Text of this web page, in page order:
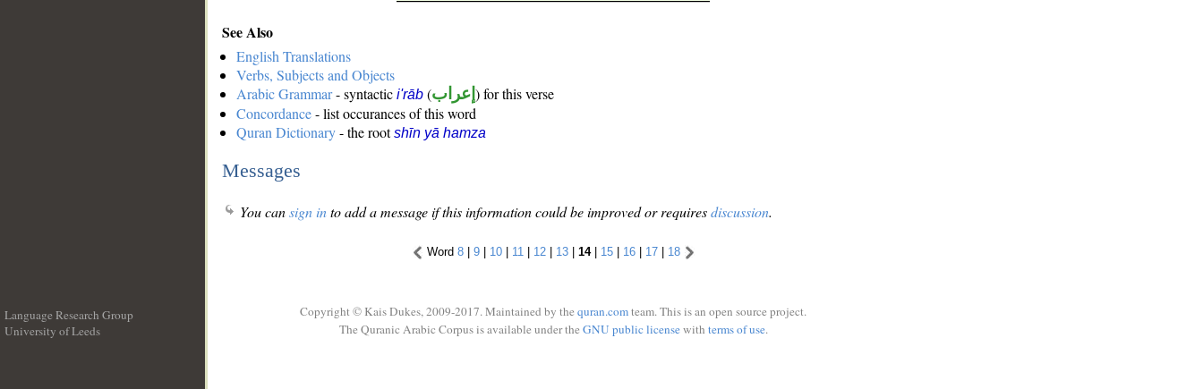
See Also
English Translations
Verbs, Subjects and Objects
Arabic Grammar- syntactic i'rāb (إعراب ) for this verse
Concordance- list occurances of this word
Quran Dictionary- the rootshīn yā hamza
Messages
You cansign into add a message if this information could be improved or requiresdiscussion.
Word 8| 9| 10| 11 | 12| 13| 14| 15| 16| 17| 18
Language Research Group
University of Leeds
Copyright © Kais Dukes, 2009-2017. Maintained by the quran.comteam. This is an open source project.
The Quranic Arabic Corpus is available under the GNU public licensewith terms of use.